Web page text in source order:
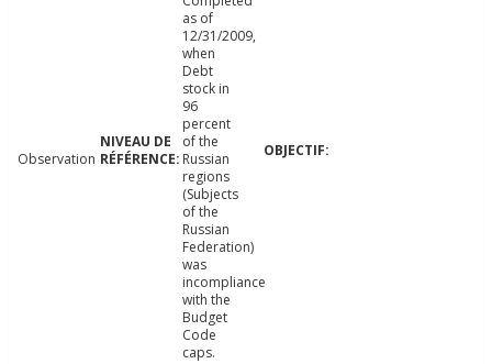
Observation
as of
12/31/2009,
when
Debt
stock in
96
percent
of the
Russian
regions
(Subjects
of the
Russian
Federation)
was
incompliance
with the
Budget
Code
caps.